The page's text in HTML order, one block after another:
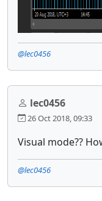
@lec0456
lec0456
26 Oct 2018, 09:33
Visual mode??
@lec0456